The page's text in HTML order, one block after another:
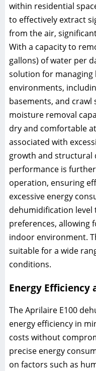
within residential
to effectively extract
from the air,
With a capacity to
gallons) of water per
solution for
environments,
basements, and crawl
moisture removal
dry and comfortable
associated with
growth and structural
performance is
operation, ensuring
excessive energy
dehumidification level
preferences, allowing
indoor environment.
suitable for a wide
conditions.
Energy Efficiency
The Aprilaire E100
energy efficiency in
costs without
precise energy
on factors such as